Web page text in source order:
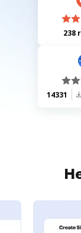
238
14331